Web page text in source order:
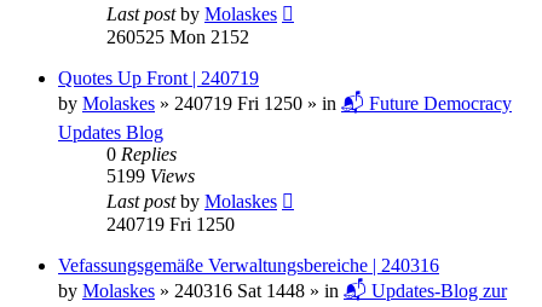
Last postby Molaskes
260525 Mon 2152
Quotes Up Front | 240719
by Molaskes » 240719 Fri 1250 » in 📬 Future Democracy
Updates Blog
0 Replies
5199 Views
Last postby Molaskes
240719 Fri 1250
Vefassungsgemäße Verwaltungsbereiche | 240316
by Molaskes » 240316 Sat 1448 » in 📬 Updates-Blog zur